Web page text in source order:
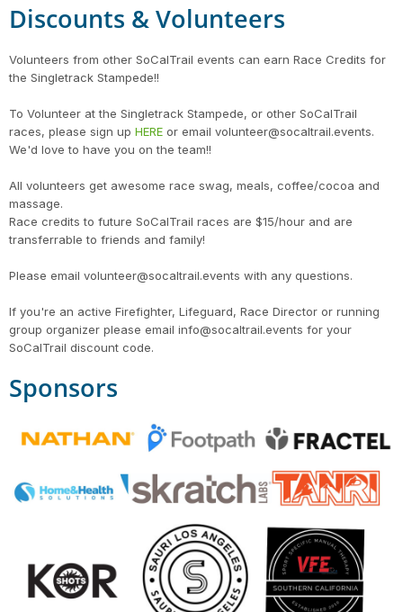
Discounts & Volunteers
Volunteers from other SoCalTrail events can earn Race Credits for
the Singletrack Stampede!!
To Volunteer at the Singletrack Stampede, or other SoCalTrail
races, please sign up HERE or email volunteer@socaltrail.events.
We'd love to have you on the team!!
All volunteers get awesome race swag, meals, coffee/cocoa and
massage.
Race credits to future SoCalTrail races are $15/hour and are
transferrable to friends and family!
Please email volunteer@socaltrail.events with any questions.
If you're an active Firefighter, Lifeguard, Race Director or running
group organizer please email info@socaltrail.events for your
SoCalTrail discount code.
Sponsors